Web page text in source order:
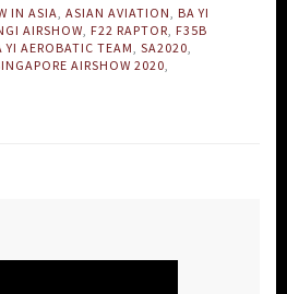
IN ASIA ASIAN AVIATION
BA YI
AIRSHOW F22 RAPTOR F35B
YI AEROBATIC TEAM SA2020
AIRSHOW 2020